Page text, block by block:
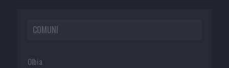
COMUNI
Olbia